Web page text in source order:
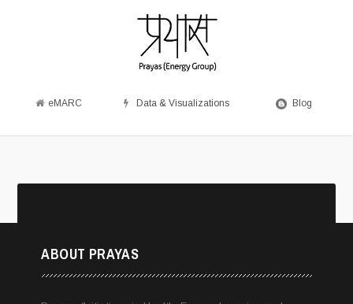
eMARC Data & Visualizations Blog
ABOUT PRAYAS